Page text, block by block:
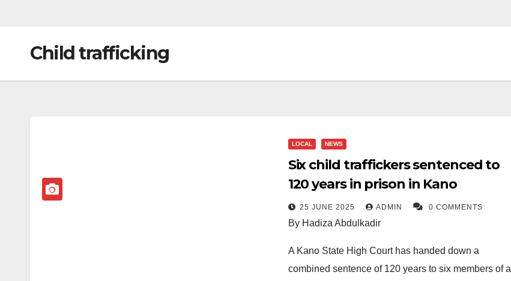
Child trafficking
LOCAL NEWS
Six child traffickers sentenced to
120 years in prison in Kano
25 JUNE 2025 ADMIN 0 COMMENTS
By Hadiza Abdulkadir
A Kano State High Court has handed down a
combined sentence of 120 years to six members of a